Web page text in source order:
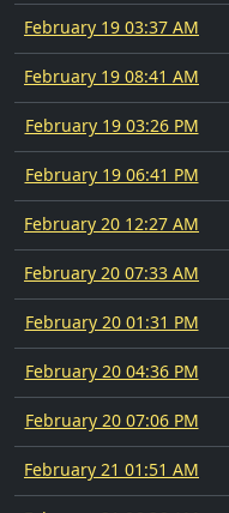
February 19 03:37 AM
February 19 08:41 AM
February 19 03:26 PM
February 19 06:41 PM
February 20 12:27 AM
February 20 07:33 AM
February 20 01:31 PM
February 20 04:36 PM
February 20 07:06 PM
February 21 01:51 AM